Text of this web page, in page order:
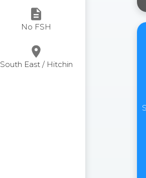
description
No FSH
place
South East / Hitchin